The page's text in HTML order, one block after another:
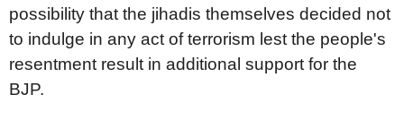
possibility that the jihadis themselves decided not
to indulge in any act of terrorism lest the people's
resentment result in additional support for the
BJP.